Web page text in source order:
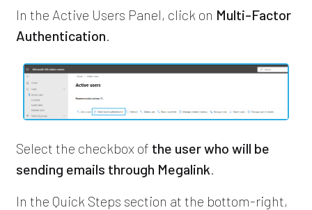
In the Active Users Panel, click on Multi-Factor
Authentication
Select the checkbox of the user who will be
sending emails through Megalink
In the Quick Steps section at the bottom-right,